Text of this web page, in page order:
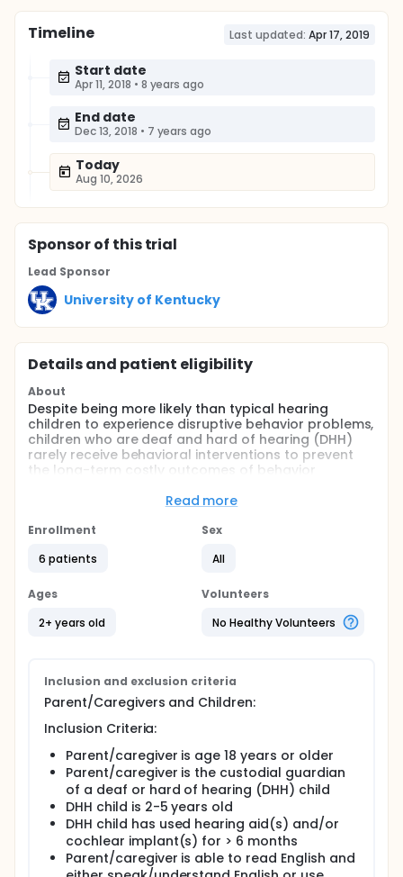
Timeline Last updated: Apr 17, 2019
Start date
Apr 11, 2018 • 8 years ago
End date
Dec 13, 2018 • 7 years ago
Today
Aug 10, 2026
Sponsorof this trial
Lead Sponsor
University of Kentucky
Details and patient eligibility
About
Despite being more likely than typical hearing
children to experience disruptive behavior problems,
children who are deaf and hard of hearing (DHH)
rarely receive behavioral interventions to prevent
the long-term costly outcomes of behavior
adapt an evidence-based behavioral parent
acceptability and relevance for parents of young
trained in the adapted BPT for DHH children. They
DHH preschool-aged children.
Read more
Enrollment
6 patients
Sex
All
Ages
2+ years old
Volunteers
No Healthy Volunteers
Inclusion and exclusion criteria
Parent/Caregivers and Children:
Inclusion Criteria:
Parent/caregiver is age 18 years or older
Parent/caregiver is the custodial guardian
of a deaf or hard of hearing (DHH) child
DHH child is 2-5 years old
DHH child has used hearing aid(s) and/or
cochlear implant(s) for > 6 months
Parent/caregiver is able to read English and